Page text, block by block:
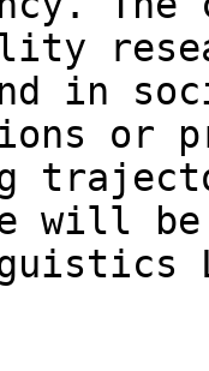
in
or
will